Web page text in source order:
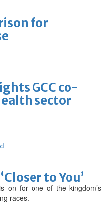
for
GCC co-
sector
to You’
on for one of the kingdom’s
races.